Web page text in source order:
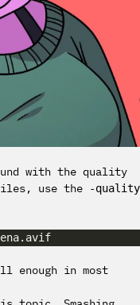
with the quality
use the
-quality
enough in most